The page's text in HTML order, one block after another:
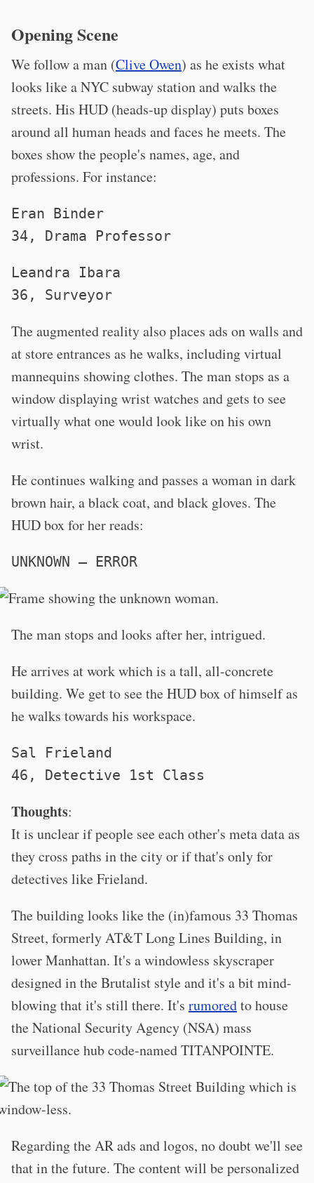
Opening Scene
We follow a man (Clive Owen) as he exists what
looks like a NYC subway station and walks the
streets. His HUD (heads-up display) puts boxes
around all human heads and faces he meets. The
boxes show the people's names, age, and
professions. For instance:
Eran Binder
34, Drama Professor
Leandra Ibara
36, Surveyor
The augmented reality also places ads on walls and
at store entrances as he walks, including virtual
mannequins showing clothes. The man stops as a
window displaying wrist watches and gets to see
virtually what one would look like on his own
wrist.
He continues walking and passes a woman in dark
brown hair, a black coat, and black gloves. The
HUD box for her reads:
UNKNOWN – ERROR
The man stops and looks after her, intrigued.
He arrives at work which is a tall, all-concrete
building. We get to see the HUD box of himself as
he walks towards his workspace.
Sal Frieland
46, Detective 1st Class
Thoughts:
It is unclear if people see each other's meta data as
they cross paths in the city or if that's only for
detectives like Frieland.
The building looks like the (in)famous 33 Thomas
Street, formerly AT&T Long Lines Building, in
lower Manhattan. It's a windowless skyscraper
designed in the Brutalist style and it's a bit mind-
blowing that it's still there. It's rumoredto house
the National Security Agency (NSA) mass
surveillance hub code-named TITANPOINTE.
Regarding the AR ads and logos, no doubt we'll see
that in the future. The content will be personalized